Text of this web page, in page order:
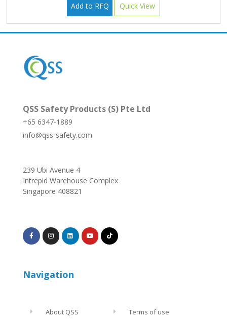
Add to RFQ Quick View
QSS Safety Products (S) Pte Ltd
+65 6347-1889
info@qss-safety.com
239 Ubi Avenue 4
Intrepid Warehouse Complex
Singapore 408821
Navigation
About QSS Terms of use